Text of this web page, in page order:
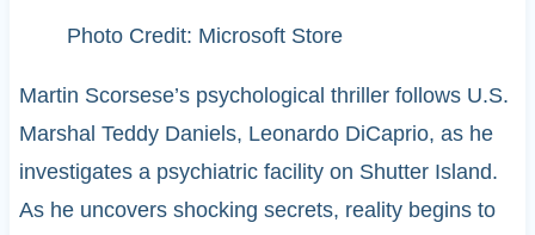
Photo Credit: Microsoft Store
Martin Scorsese’s psychological thriller follows U.S.
Marshal Teddy Daniels, Leonardo DiCaprio, as he
investigates a psychiatric facility on Shutter Island.
As he uncovers shocking secrets, reality begins to